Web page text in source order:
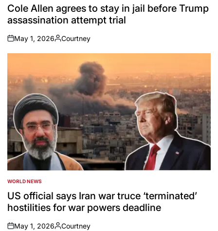
IN
Cole Allen agrees to stay in jail before Trump
assassination attempt trial
on
May 1, 2026
Posted
by
Courtney
POSTED
IN
WORLD NEWS
US official says Iran war truce ‘terminated’
hostilities for war powers deadline
May 1, 2026 Courtney